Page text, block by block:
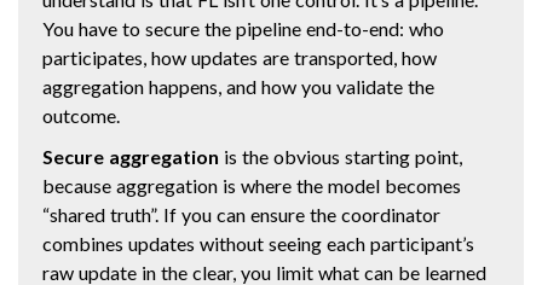
You have to secure the pipeline end-to-end: who
participates, how updates are transported, how
aggregation happens, and how you validate the
outcome.
Secure aggregation is the obvious starting point,
because aggregation is where the model becomes
“shared truth”. If you can ensure the coordinator
combines updates without seeing each participant’s
raw update in the clear, you limit what can be learned